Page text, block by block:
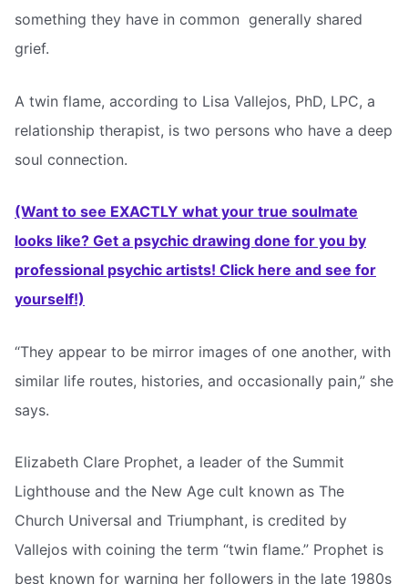
something they have in common  generally shared
grief.
A twin flame, according to Lisa Vallejos, PhD, LPC, a
relationship therapist, is two persons who have a deep
soul connection.
(Want to see EXACTLY what your true soulmate
looks like? Get a psychic drawing done for you by
professional psychic artists! Click here and see for
yourself!)
“They appear to be mirror images of one another, with
similar life routes, histories, and occasionally pain,” she
says.
Elizabeth Clare Prophet, a leader of the Summit
Lighthouse and the New Age cult known as The
Church Universal and Triumphant, is credited by
Vallejos with coining the term “twin flame.” Prophet is
best known for warning her followers in the late 1980s